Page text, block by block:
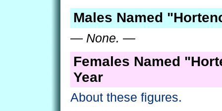
Males Named
— None. —
Females Named
Year
About these figures.